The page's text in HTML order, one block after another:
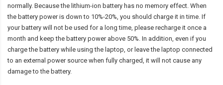
normally. Because the lithium-ion battery has no memory effect. When
the battery power is down to 10%-20%, you should charge it in time. If
your battery will not be used for a long time, please recharge it once a
month and keep the battery power above 50%. In addition, even if you
charge the battery while using the laptop, or leave the laptop connected
to an external power source when fully charged, it will not cause any
damage to the battery.